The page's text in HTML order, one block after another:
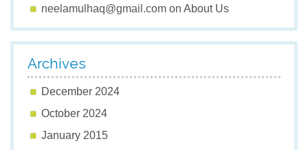
neelamulhaq@gmail.com on About Us
Archives
December 2024
October 2024
January 2015